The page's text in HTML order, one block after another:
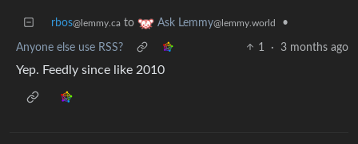
rbos@lemmy.ca to Ask Lemmy@lemmy.world •
Anyone else use RSS? 1 · 3 months ago
Yep. Feedly since like 2010